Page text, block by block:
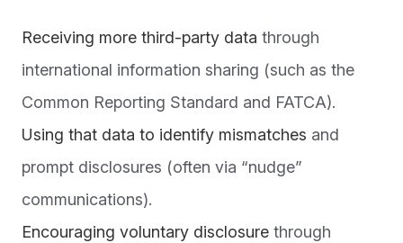
Receiving more third-party data through
international information sharing (such as the
Common Reporting Standard and FATCA).
Using that data to identify mismatches and
prompt disclosures (often via “nudge”
communications).
Encouraging voluntary disclosure through